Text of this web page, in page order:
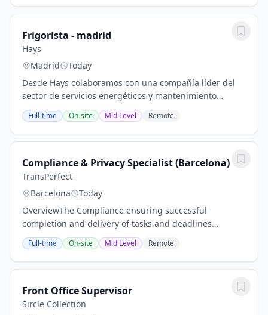
actitud de trabajo y con un...
Frigorista - madrid
Hays
Madrid
Today
Desde Hays colaboramos con una compañía líder del
sector de servicios energéticos y mantenimiento
integral de instalaciones, que busca incorporar un/a
Técnico/a SAT Frigorista para dar soporte a...
Full-time On-site Mid Level Remote
Compliance & Privacy Specialist (Barcelona)
TransPerfect
Barcelona
Today
OverviewThe Compliance ensuring successful
completion and delivery of tasks and deadlines
required by regulatory, statutory or other
requirements, as an independent Compliance
oversight of deadlines,...
Full-time On-site Mid Level Remote
Front Office Supervisor
Sircle Collection